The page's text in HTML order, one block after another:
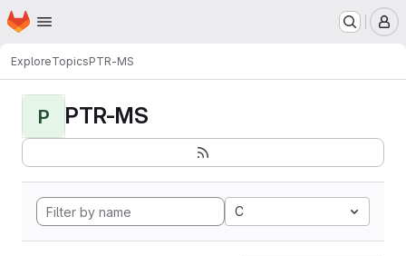
Skip to main content
Homepage
ExploreTopicsPTR-MS
P PTR-MS
C